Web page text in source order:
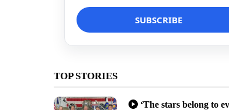
TOP STORIES
‘The stars belong to